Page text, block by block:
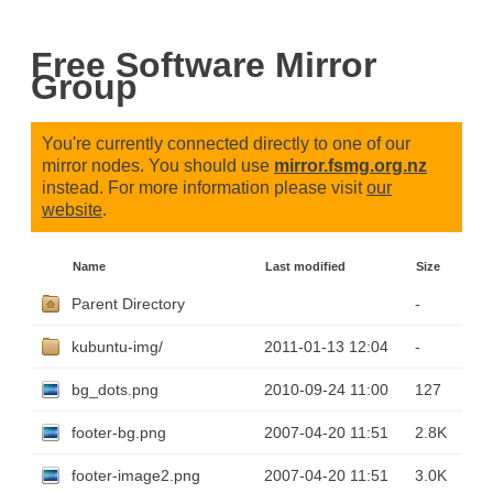
Free Software Mirror
Group
You're currently connected directly to one of our
mirror nodes. You should use mirror.fsmg.org.nz
instead. For more information please visitour
website.
Name Last modified Size
Parent Directory -
kubuntu-img/ 2011-01-13 12:04 -
bg_dots.png 2010-09-24 11:00 127
footer-bg.png 2007-04-20 11:51 2.8K
footer-image2.png 2007-04-20 11:51 3.0K